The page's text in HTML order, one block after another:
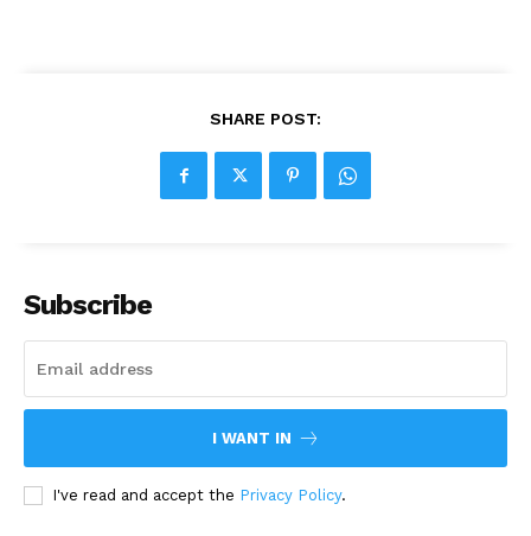
SHARE POST:
Subscribe
I WANT IN
I've read and accept the Privacy Policy.